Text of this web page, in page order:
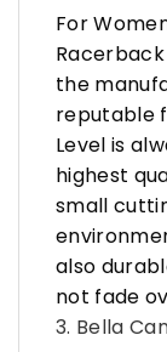
For
Racerback
the
reputable
Level is
highest
small
also
not fade
3. Bella